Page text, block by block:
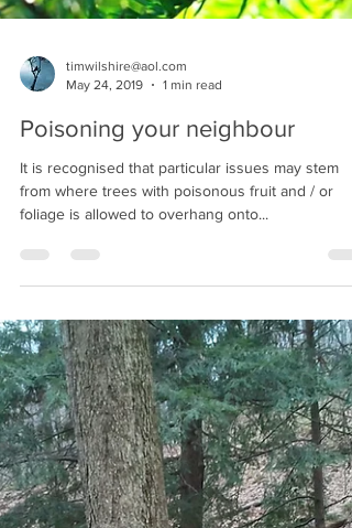
timwilshire@aol.com
May 24, 2019
1 min read
Poisoning your neighbour
It is recognised that particular issues may stem
from where trees with poisonous fruit and / or